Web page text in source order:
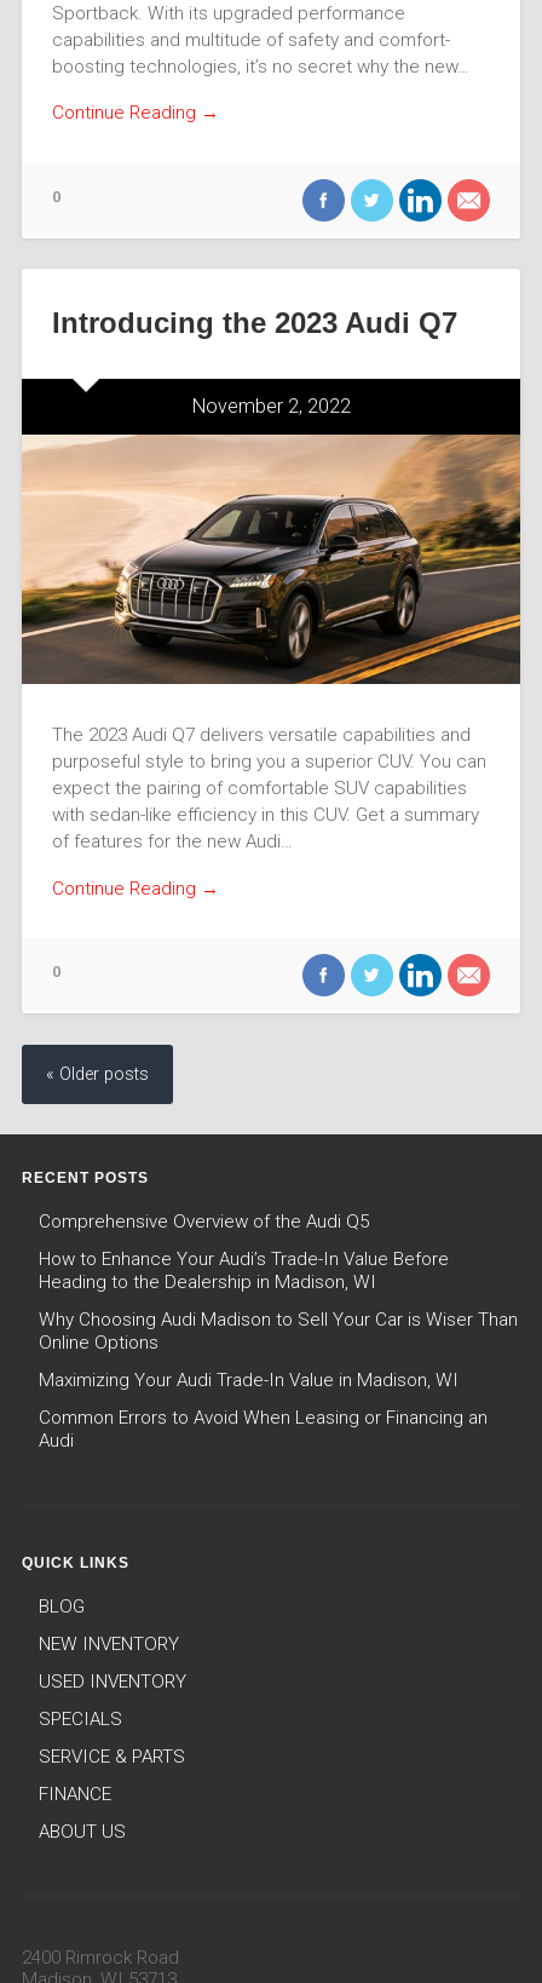
Sportback. With its upgraded performance
capabilities and multitude of safety and comfort-
boosting technologies, it’s no secret why the new…
Continue Reading →
0
Introducing the 2023 Audi Q7
November 2, 2022
The 2023 Audi Q7 delivers versatile capabilities and
purposeful style to bring you a superior CUV. You can
expect the pairing of comfortable SUV capabilities
with sedan-like efficiency in this CUV. Get a summary
of features for the new Audi…
Continue Reading →
0
« Older posts
RECENT POSTS
Comprehensive Overview of the Audi Q5
How to Enhance Your Audi’s Trade-In Value Before
Heading to the Dealership in Madison, WI
Why Choosing Audi Madison to Sell Your Car is Wiser Than
Online Options
Maximizing Your Audi Trade-In Value in Madison, WI
Common Errors to Avoid When Leasing or Financing an
Audi
QUICK LINKS
BLOG
NEW INVENTORY
USED INVENTORY
SPECIALS
SERVICE & PARTS
FINANCE
ABOUT US
2400 Rimrock Road